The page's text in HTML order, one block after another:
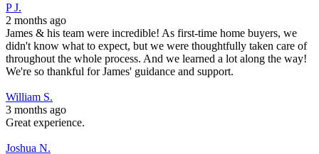
P J.
2 months ago
James & his team were incredible! As first-time home buyers, we
didn't know what to expect, but we were thoughtfully taken care of
throughout the whole process. And we learned a lot along the way!
We're so thankful for James' guidance and support.
William S.
3 months ago
Great experience.
Joshua N.